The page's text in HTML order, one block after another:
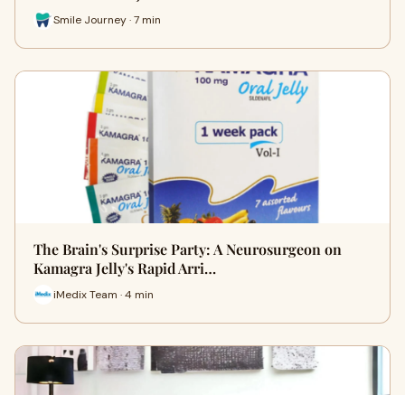
Smile Journey · 7 min
The Brain's Surprise Party: A Neurosurgeon on
Kamagra Jelly's Rapid Arri…
iMedix Team · 4 min